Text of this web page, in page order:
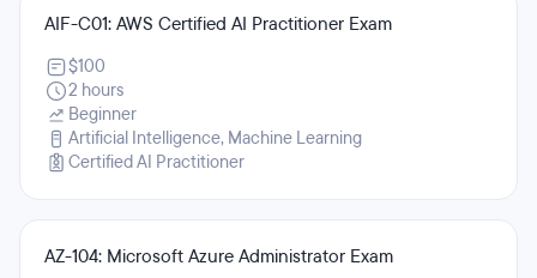
AIF-C01: AWS Certified AI Practitioner Exam
$100
2 hours
Beginner
Artificial Intelligence, Machine Learning
Certified AI Practitioner
AZ-104: Microsoft Azure Administrator Exam